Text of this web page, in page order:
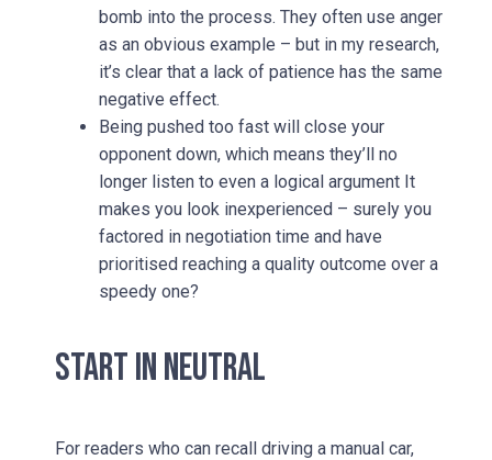
bomb into the process. They often use anger
as an obvious example – but in my research,
it’s clear that a lack of patience has the same
negative effect.
Being pushed too fast will close your
opponent down, which means they’ll no
longer listen to even a logical argument It
makes you look inexperienced – surely you
factored in negotiation time and have
prioritised reaching a quality outcome over a
speedy one?
START IN NEUTRAL
For readers who can recall driving a manual car,